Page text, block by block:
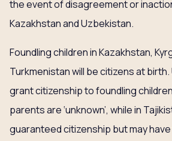
the event of disagreement or
Kazakhstan and Uzbekistan.
Foundling children in Kazakhstan,
Turkmenistan will be citizens at
grant citizenship to foundling
parents are ‘unknown’, while in
guaranteed citizenship but may